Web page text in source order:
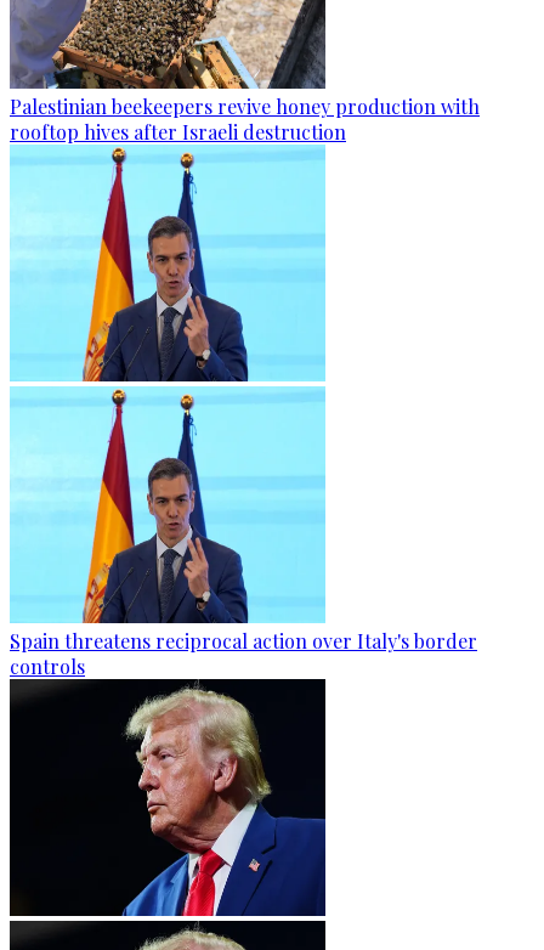
Palestinian beekeepers revive honey production with
rooftop hives after Israeli destruction
Spain threatens reciprocal action over Italy's border
controls